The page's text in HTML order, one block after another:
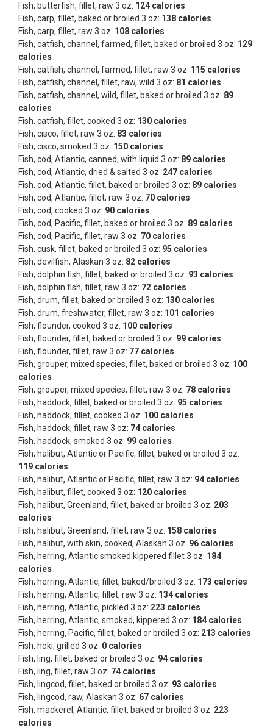
Fish, butterfish, fillet, raw 3 oz: 124 calories
Fish, carp, fillet, baked or broiled 3 oz: 138 calories
Fish, carp, fillet, raw 3 oz: 108 calories
Fish, catfish, channel, farmed, fillet, baked or broiled 3 oz: 129
calories
Fish, catfish, channel, farmed, fillet, raw 3 oz: 115 calories
Fish, catfish, channel, fillet, raw, wild 3 oz: 81 calories
Fish, catfish, channel, wild, fillet, baked or broiled 3 oz: 89
calories
Fish, catfish, fillet, cooked 3 oz: 130 calories
Fish, cisco, fillet, raw 3 oz: 83 calories
Fish, cisco, smoked 3 oz: 150 calories
Fish, cod, Atlantic, canned, with liquid 3 oz: 89 calories
Fish, cod, Atlantic, dried & salted 3 oz: 247 calories
Fish, cod, Atlantic, fillet, baked or broiled 3 oz: 89 calories
Fish, cod, Atlantic, fillet, raw 3 oz: 70 calories
Fish, cod, cooked 3 oz: 90 calories
Fish, cod, Pacific, fillet, baked or broiled 3 oz: 89 calories
Fish, cod, Pacific, fillet, raw 3 oz: 70 calories
Fish, cusk, fillet, baked or broiled 3 oz: 95 calories
Fish, devilfish, Alaskan 3 oz: 82 calories
Fish, dolphin fish, fillet, baked or broiled 3 oz: 93 calories
Fish, dolphin fish, fillet, raw 3 oz: 72 calories
Fish, drum, fillet, baked or broiled 3 oz: 130 calories
Fish, drum, freshwater, fillet, raw 3 oz: 101 calories
Fish, flounder, cooked 3 oz: 100 calories
Fish, flounder, fillet, baked or broiled 3 oz: 99 calories
Fish, flounder, fillet, raw 3 oz: 77 calories
Fish, grouper, mixed species, fillet, baked or broiled 3 oz: 100
calories
Fish, grouper, mixed species, fillet, raw 3 oz: 78 calories
Fish, haddock, fillet, baked or broiled 3 oz: 95 calories
Fish, haddock, fillet, cooked 3 oz: 100 calories
Fish, haddock, fillet, raw 3 oz: 74 calories
Fish, haddock, smoked 3 oz: 99 calories
Fish, halibut, Atlantic or Pacific, fillet, baked or broiled 3 oz:
119 calories
Fish, halibut, Atlantic or Pacific, fillet, raw 3 oz: 94 calories
Fish, halibut, fillet, cooked 3 oz: 120 calories
Fish, halibut, Greenland, fillet, baked or broiled 3 oz: 203
calories
Fish, halibut, Greenland, fillet, raw 3 oz: 158 calories
Fish, halibut, with skin, cooked, Alaskan 3 oz: 96 calories
Fish, herring, Atlantic smoked kippered fillet 3 oz: 184
calories
Fish, herring, Atlantic, fillet, baked/broiled 3 oz: 173 calories
Fish, herring, Atlantic, fillet, raw 3 oz: 134 calories
Fish, herring, Atlantic, pickled 3 oz: 223 calories
Fish, herring, Atlantic, smoked, kippered 3 oz: 184 calories
Fish, herring, Pacific, fillet, baked or broiled 3 oz: 213 calories
Fish, hoki, grilled 3 oz: 0 calories
Fish, ling, fillet, baked or broiled 3 oz: 94 calories
Fish, ling, fillet, raw 3 oz: 74 calories
Fish, lingcod, fillet, baked or broiled 3 oz: 93 calories
Fish, lingcod, raw, Alaskan 3 oz: 67 calories
Fish, mackerel, Atlantic, fillet, baked or broiled 3 oz: 223
calories